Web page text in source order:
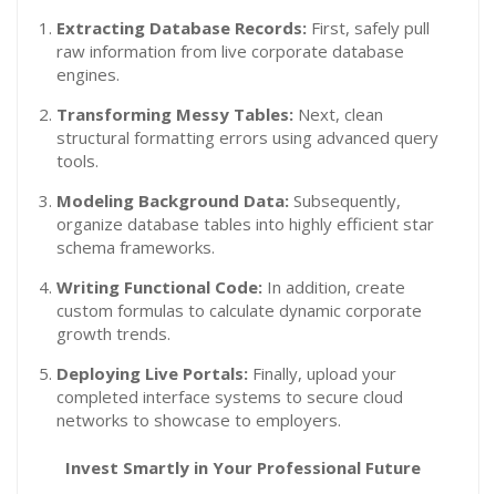
Extracting Database Records: First, safely pull
raw information from live corporate database
engines.
Transforming Messy Tables: Next, clean
structural formatting errors using advanced query
tools.
Modeling Background Data: Subsequently,
organize database tables into highly efficient star
schema frameworks.
Writing Functional Code: In addition, create
custom formulas to calculate dynamic corporate
growth trends.
Deploying Live Portals: Finally, upload your
completed interface systems to secure cloud
networks to showcase to employers.
Invest Smartly in Your Professional Future